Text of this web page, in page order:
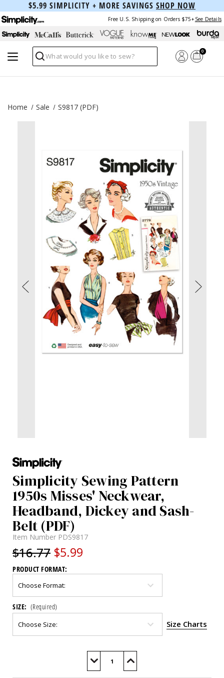
$5.99 SIMPLICITY + MORE SAVINGS SHOP NOW
Free U.S. Shipping on Orders $75+ See Details
Search
0
Home Sale S9817 (PDF)
Simplicity Sewing Pattern
1950s Misses' Neckwear,
Headband, Dickey and Sash-
Belt (PDF)
Item Number PDS9817
$16.77 $5.99
PRODUCT FORMAT:
SIZE: (Required)
Size Charts
Decrease
of
Increase
of